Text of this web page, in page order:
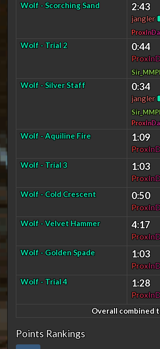
Wolf - Scorching Sand
2:43
jangler
ProxInDa
Wolf - Trial 2 0:44
ProxIn
Wolf - Silver Staff 0:34
jangler
ProxInDa
Wolf - Aquiline Fire 1:09
ProxIn
Wolf - Trial 3 1:03
ProxIn
Wolf - Cold Crescent 0:50
ProxIn
Wolf - Velvet Hammer
4:17
ProxIn
Wolf - Golden Spade 1:03
ProxIn
Wolf - Trial 4 1:28
ProxIn
Overall combined
Points Rankings